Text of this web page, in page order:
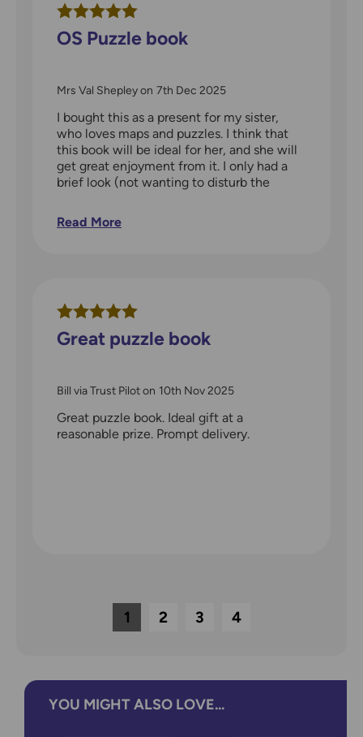
OS Puzzle book
Mrs Val Shepleyon 7th Dec 2025
I bought this as a present for my sister,
who loves maps and puzzles. I think that
this book will be ideal for her, and she will
get great enjoyment from it. I only had a
brief look (not wanting to disturb the
amazed at the range of questions and the
details on the maps.
Read More
Great puzzle book
Bill via Trust Piloton 10th Nov 2025
Great puzzle book. Ideal gift at a
reasonable prize. Prompt delivery.
1 2 3 4
YOU MIGHT ALSO LOVE...